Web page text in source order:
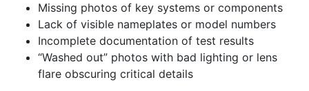
Missing photos of key systems or components
Lack of visible nameplates or model numbers
Incomplete documentation of test results
“Washed out” photos with bad lighting or lens
flare obscuring critical details